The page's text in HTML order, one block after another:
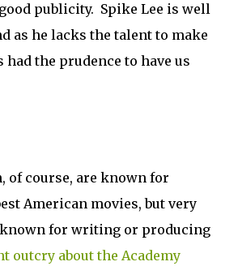
publicity. Spike Lee is well
as he lacks the talent to make
had the prudence to have us
of course, are known for
American movies, but very
for writing or producing
outcry about the Academy